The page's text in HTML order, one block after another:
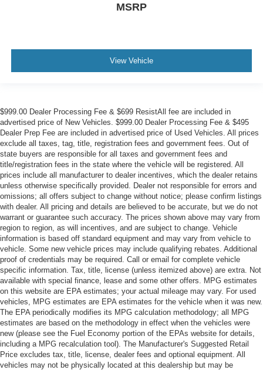
MSRP
View Vehicle
$999.00 Dealer Processing Fee & $699 ResistAll fee are included in
advertised price of New Vehicles. $999.00 Dealer Processing Fee & $495
Dealer Prep Fee are included in advertised price of Used Vehicles. All prices
exclude all taxes, tag, title, registration fees and government fees. Out of
state buyers are responsible for all taxes and government fees and
title/registration fees in the state where the vehicle will be registered. All
prices include all manufacturer to dealer incentives, which the dealer retains
unless otherwise specifically provided. Dealer not responsible for errors and
omissions; all offers subject to change without notice; please confirm listings
with dealer. All pricing and details are believed to be accurate, but we do not
warrant or guarantee such accuracy. The prices shown above may vary from
region to region, as will incentives, and are subject to change. Vehicle
information is based off standard equipment and may vary from vehicle to
vehicle. Some new vehicle prices may include qualifying rebates. Additional
proof of credentials may be required. Call or email for complete vehicle
specific information. Tax, title, license (unless itemized above) are extra. Not
available with special finance, lease and some other offers. MPG estimates
on this website are EPA estimates; your actual mileage may vary. For used
vehicles, MPG estimates are EPA estimates for the vehicle when it was new.
The EPA periodically modifies its MPG calculation methodology; all MPG
estimates are based on the methodology in effect when the vehicles were
new (please see the Fuel Economy portion of the EPAs website for details,
including a MPG recalculation tool). The Manufacturer's Suggested Retail
Price excludes tax, title, license, dealer fees and optional equipment. All
vehicles may not be physically located at this dealership but may be